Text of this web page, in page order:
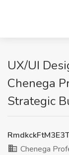
UX/UI
Chenega
Strategic
Chenega